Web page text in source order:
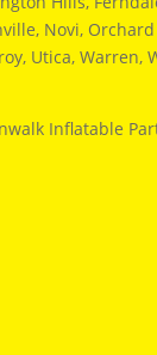
Novi, Orchard
Utica, Warren,
Inflatable